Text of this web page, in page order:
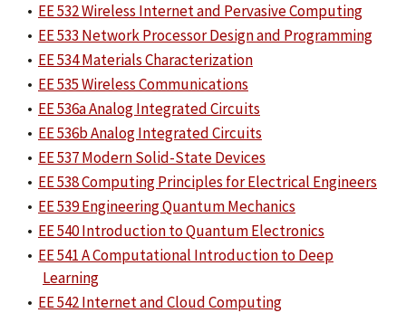
• EE 532 Wireless Internet and Pervasive Computing
• EE 533 Network Processor Design and Programming
• EE 534 Materials Characterization
• EE 535 Wireless Communications
• EE 536a Analog Integrated Circuits
• EE 536b Analog Integrated Circuits
• EE 537 Modern Solid-State Devices
• EE 538 Computing Principles for Electrical Engineers
• EE 539 Engineering Quantum Mechanics
• EE 540 Introduction to Quantum Electronics
• EE 541 A Computational Introduction to Deep
Learning
• EE 542 Internet and Cloud Computing